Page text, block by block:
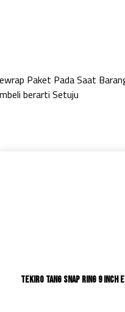
Paket Pada Saat
berarti Setuju
TEKIRO Tang Snap Ring 9 inch